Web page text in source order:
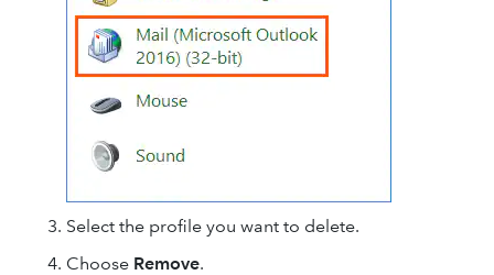
Select the profile you want to delete.
Choose Remove.